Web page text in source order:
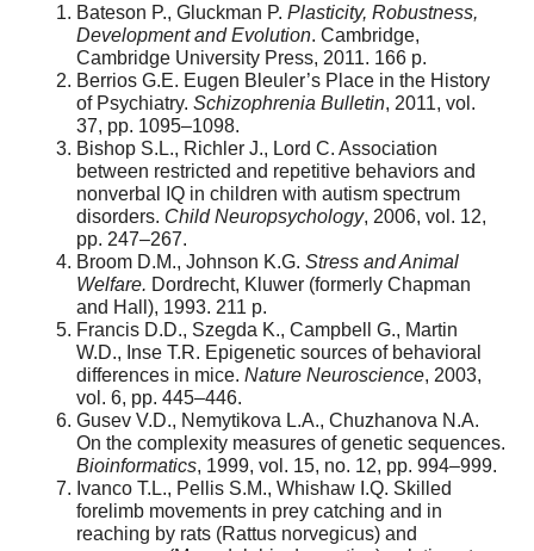
Bateson P., Gluckman P. Plasticity, Robustness,
Development and Evolution. Cambridge,
Cambridge University Press, 2011. 166 p.
Berrios G.E. Eugen Bleuler’s Place in the History
of Psychiatry. Schizophrenia Bulletin, 2011, vol.
37, pp. 1095–1098.
Bishop S.L., Richler J., Lord C. Association
between restricted and repetitive behaviors and
nonverbal IQ in children with autism spectrum
disorders. Child Neuropsychology, 2006, vol. 12,
pp. 247–267.
Broom D.M., Johnson K.G. Stress and Animal
Welfare. Dordrecht, Kluwer (formerly Chapman
and Hall), 1993. 211 p.
Francis D.D., Szegda K., Campbell G., Martin
W.D., Inse T.R. Epigenetic sources of behavioral
differences in mice. Nature Neuroscience, 2003,
vol. 6, pp. 445–446.
Gusev V.D., Nemytikova L.A., Chuzhanova N.A.
On the complexity measures of genetic sequences.
Bioinformatics, 1999, vol. 15, no. 12, pp. 994–999.
Ivanco T.L., Pellis S.M., Whishaw I.Q. Skilled
forelimb movements in prey catching and in
reaching by rats (Rattus norvegicus) and